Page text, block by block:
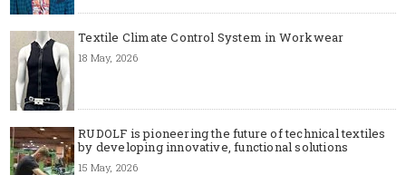
Textile Climate Control System in Workwear
18 May, 2026
RUDOLF is pioneering the future of technical textiles
by developing innovative, functional solutions
15 May, 2026